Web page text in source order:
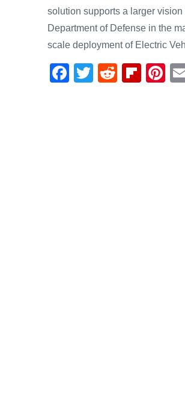
solution supports a larger vision
Department of Defense in the
scale deployment of Electric
F
T
R
Fl
Pi